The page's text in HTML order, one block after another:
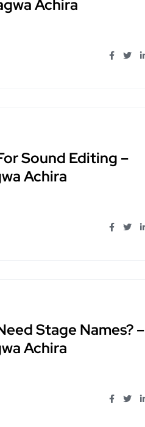
Achira
Sound Editing –
Achira
Stage Names? –
Achira